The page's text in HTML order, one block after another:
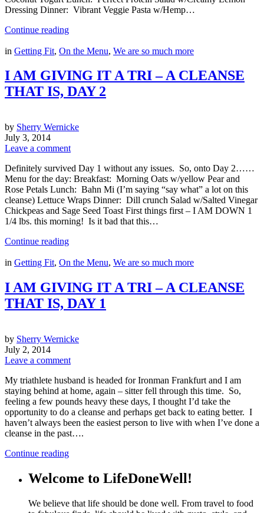
Dressing Dinner: Vibrant Veggie Pasta w/Hemp…
Continue reading
in Getting Fit, On the Menu, We are so much more
I AM GIVING IT A TRI – A CLEANSE
THAT IS, DAY 2
by Sherry Wernicke
July 3, 2014
Leave a comment
Definitely survived Day 1 without any issues. So, onto Day 2……
Menu for the day: Breakfast: Morning Oats w/yellow Pear and
Rose Petals Lunch: Bahn Mi (I’m saying “say what” a lot on this
cleanse) Lettuce Wraps Dinner: Dill crunch Salad w/Salted Vinegar
Chickpeas and Sage Seed Toast First things first – I AM DOWN 1
1/4 lbs. this morning! Is it bad that this…
Continue reading
in Getting Fit, On the Menu, We are so much more
I AM GIVING IT A TRI – A CLEANSE
THAT IS, DAY 1
by Sherry Wernicke
July 2, 2014
Leave a comment
My triathlete husband is headed for Ironman Frankfurt and I am
staying behind at home, again – sitter fell through this time. So,
feeling a few pounds heavy these days, I thought I’d take the
opportunity to do a cleanse and perhaps get back to eating better. I
haven’t always been the easiest person to live with when I’ve done a
cleanse in the past….
Continue reading
Welcome to LifeDoneWell!
We believe that life should be done well. From travel to food